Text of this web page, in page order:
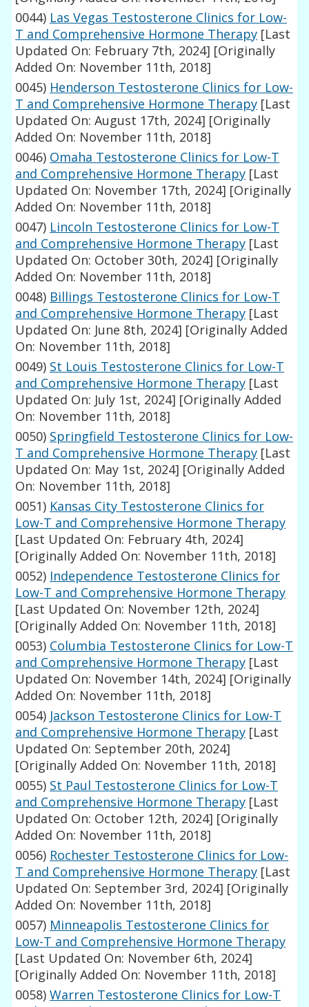
0044) Las Vegas Testosterone Clinics for Low-
T and Comprehensive Hormone Therapy [Last
Updated On: February 7th, 2024] [Originally
Added On: November 11th, 2018]
0045) Henderson Testosterone Clinics for Low-
T and Comprehensive Hormone Therapy [Last
Updated On: August 17th, 2024] [Originally
Added On: November 11th, 2018]
0046) Omaha Testosterone Clinics for Low-T
and Comprehensive Hormone Therapy [Last
Updated On: November 17th, 2024] [Originally
Added On: November 11th, 2018]
0047) Lincoln Testosterone Clinics for Low-T
and Comprehensive Hormone Therapy [Last
Updated On: October 30th, 2024] [Originally
Added On: November 11th, 2018]
0048) Billings Testosterone Clinics for Low-T
and Comprehensive Hormone Therapy [Last
Updated On: June 8th, 2024] [Originally Added
On: November 11th, 2018]
0049) St Louis Testosterone Clinics for Low-T
and Comprehensive Hormone Therapy [Last
Updated On: July 1st, 2024] [Originally Added
On: November 11th, 2018]
0050) Springfield Testosterone Clinics for Low-
T and Comprehensive Hormone Therapy [Last
Updated On: May 1st, 2024] [Originally Added
On: November 11th, 2018]
0051) Kansas City Testosterone Clinics for
Low-T and Comprehensive Hormone Therapy
[Last Updated On: February 4th, 2024]
[Originally Added On: November 11th, 2018]
0052) Independence Testosterone Clinics for
Low-T and Comprehensive Hormone Therapy
[Last Updated On: November 12th, 2024]
[Originally Added On: November 11th, 2018]
0053) Columbia Testosterone Clinics for Low-T
and Comprehensive Hormone Therapy [Last
Updated On: November 14th, 2024] [Originally
Added On: November 11th, 2018]
0054) Jackson Testosterone Clinics for Low-T
and Comprehensive Hormone Therapy [Last
Updated On: September 20th, 2024]
[Originally Added On: November 11th, 2018]
0055) St Paul Testosterone Clinics for Low-T
and Comprehensive Hormone Therapy [Last
Updated On: October 12th, 2024] [Originally
Added On: November 11th, 2018]
0056) Rochester Testosterone Clinics for Low-
T and Comprehensive Hormone Therapy [Last
Updated On: September 3rd, 2024] [Originally
Added On: November 11th, 2018]
0057) Minneapolis Testosterone Clinics for
Low-T and Comprehensive Hormone Therapy
[Last Updated On: November 6th, 2024]
[Originally Added On: November 11th, 2018]
0058) Warren Testosterone Clinics for Low-T